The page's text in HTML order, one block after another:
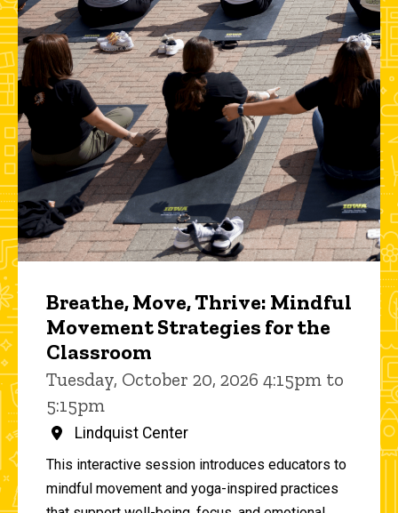
Breathe, Move, Thrive: Mindful
Movement Strategies for the
Classroom
Tuesday, October 20, 2026 4:15pm to
5:15pm
Lindquist Center
This interactive session introduces educators to
mindful movement and yoga-inspired practices